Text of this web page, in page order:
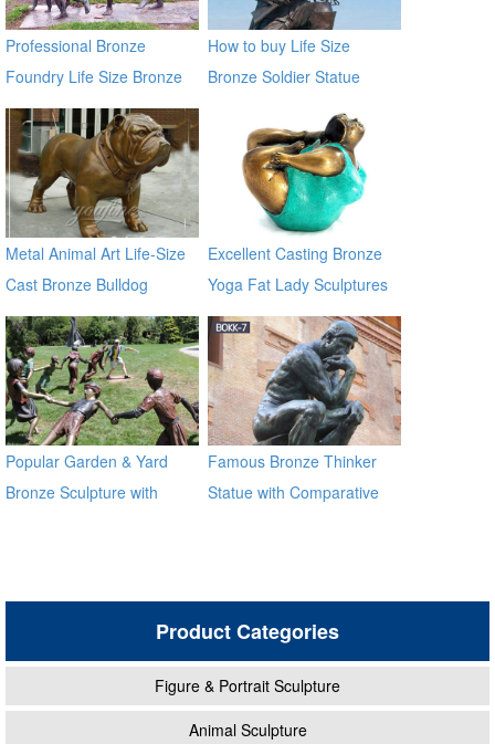
Professional Bronze
Foundry Life Size Bronze
Children Sculptures
How to buy Life Size
Bronze Soldier Statue
Metal Animal Art Life-Size
Cast Bronze Bulldog
Statues
Excellent Casting Bronze
Yoga Fat Lady Sculptures
Popular Garden & Yard
Bronze Sculpture with
Famous Bronze Thinker
Statue with Comparative
Product Categories
Figure & Portrait Sculpture
Animal Sculpture